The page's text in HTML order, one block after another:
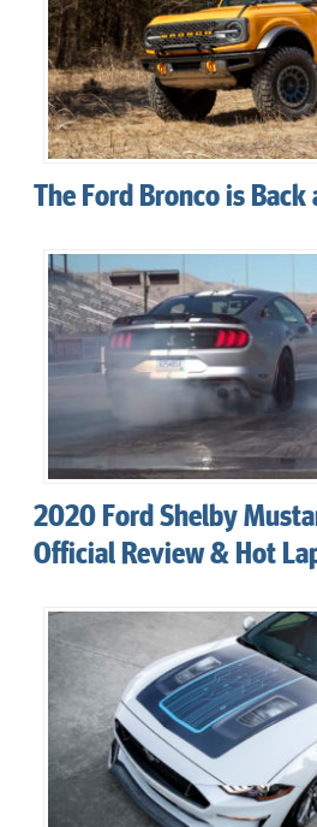
The Ford Bronco is Back
2020 Ford Shelby
Official Review & Hot